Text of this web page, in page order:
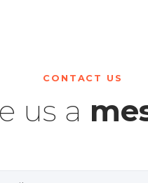
CONTACT US
us a